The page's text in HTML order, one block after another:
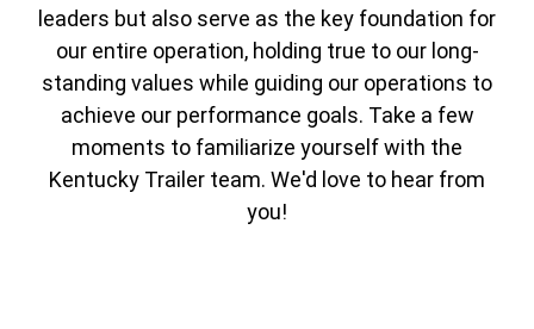
leaders but also serve as the key foundation for
our entire operation, holding true to our long-
standing values while guiding our operations to
achieve our performance goals. Take a few
moments to familiarize yourself with the
Kentucky Trailer team. We'd love to hear from
you!